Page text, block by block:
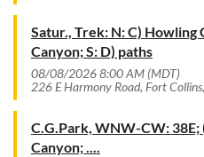
Satur., Trek: N: C) Howling
Canyon; S: D) paths
08/08/2026 8:00 AM (MDT)
226 E Harmony Road, Fort
C.G.Park, WNW-CW: 38E;
Canyon; ....